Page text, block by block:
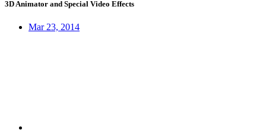
3D Animator and Special Video Effects
Mar 23, 2014